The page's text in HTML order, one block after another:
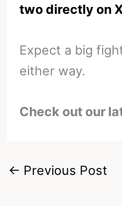
two directly on
Expect a big
either way.
Check out our
← Previous Post